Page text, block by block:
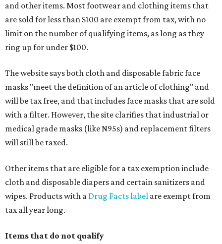
and other items. Most footwear and clothing items that
are sold for less than $100 are exempt from tax, with no
limit on the number of qualifying items, as long as they
ring up for under $100.
The website says both cloth and disposable fabric face
masks "meet the definition of an article of clothing" and
will be tax free, and that includes face masks that are sold
with a filter. However, the site clarifies that industrial or
medical grade masks (like N95s) and replacement filters
will still be taxed.
Other items that are eligible for a tax exemption include
cloth and disposable diapers and certain sanitizers and
wipes. Products with a Drug Facts label are exempt from
tax all year long.
Items that do not qualify